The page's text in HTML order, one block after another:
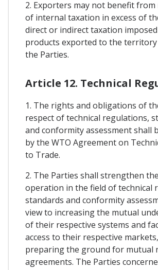
2. Exporters may not benefit
of internal taxation in excess of
direct or indirect taxation
products exported to the
the Parties.
Article 12. Technical
1. The rights and obligations of
respect of technical regulations,
and conformity assessment shall
by the WTO Agreement on
to Trade.
2. The Parties shall strengthen
operation in the field of technical
standards and conformity
view to increasing the mutual
of their respective systems and
access to their respective
preparing the ground for mutual
agreements. The Parties